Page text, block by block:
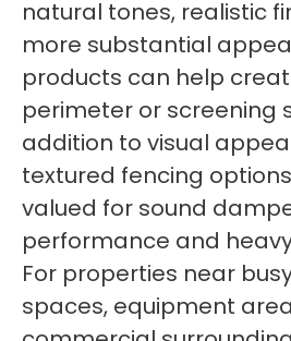
natural tones, realistic
more substantial
products can help
perimeter or screening
addition to visual
textured fencing
valued for sound
performance and
For properties near
spaces, equipment